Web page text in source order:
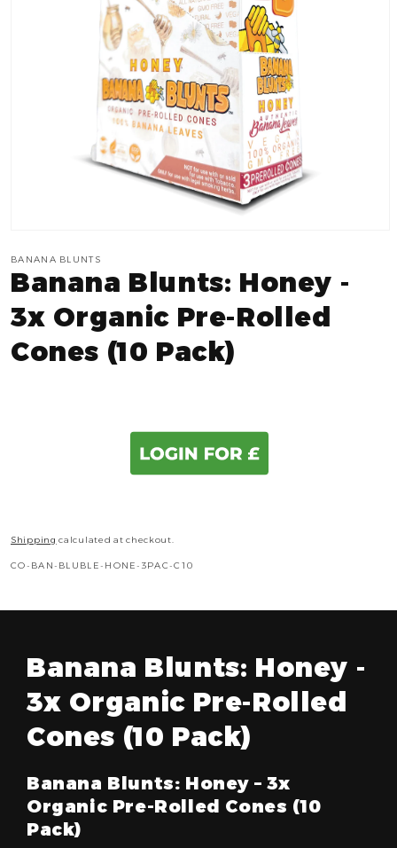
1
in
modal
BANANA BLUNTS
Banana Blunts: Honey -
3x Organic Pre-Rolled
Cones (10 Pack)
Shipping calculated at checkout.
SKU:
CO-BAN-BLUBLE-HONE-3PAC-C10
Banana Blunts: Honey -
3x Organic Pre-Rolled
Cones (10 Pack)
Banana Blunts: Honey – 3x
Organic Pre-Rolled Cones (10
Pack)